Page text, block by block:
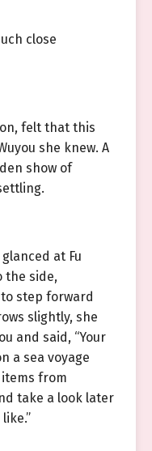
close
felt that this
she knew. A
show of
at Fu
the side,
step forward
slightly, she
and said, “Your
a sea voyage
from
take a look later